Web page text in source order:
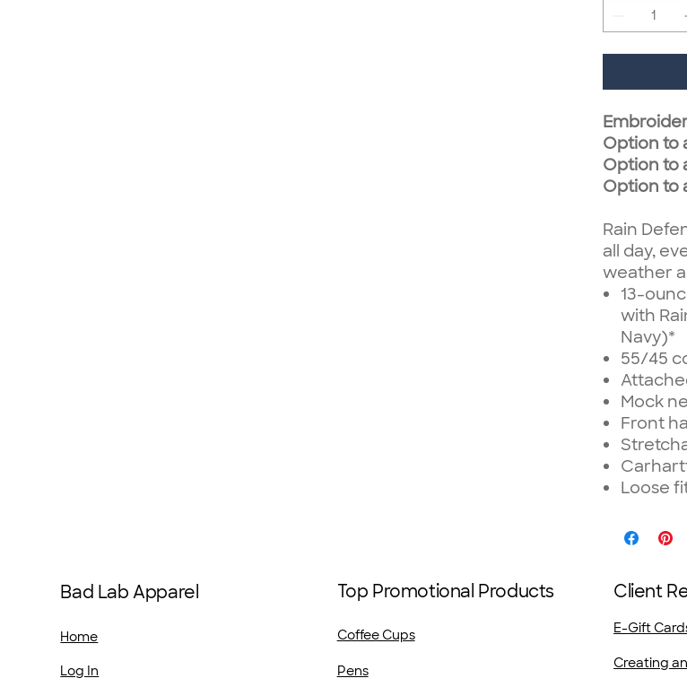
Option to
Option to
Option to
Rain
all day,
weather
13-
with
Navy)*
55/45
Mock
Front
Loose
Bad Lab Apparel
Home
Log In
Top Promotional Products
Coffee Cups
Pens
Client
E-Gift
Creating